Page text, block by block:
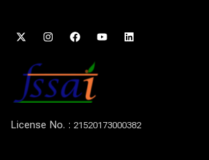
License No. : 21520173000382